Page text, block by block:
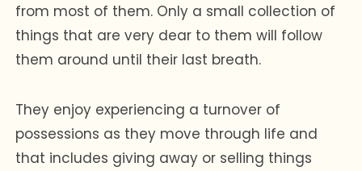
from most of them. Only a small collection of
things that are very dear to them will follow
them around until their last breath.
They enjoy experiencing a turnover of
possessions as they move through life and
that includes giving away or selling things